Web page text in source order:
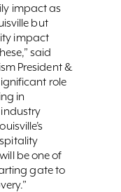
impact as
but
impact
said
President &
role
in
be one of
gate to